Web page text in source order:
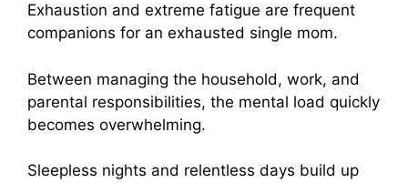
Exhaustion and extreme fatigue are frequent
companions for an exhausted single mom.
Between managing the household, work, and
parental responsibilities, the mental load quickly
becomes overwhelming.
Sleepless nights and relentless days build up